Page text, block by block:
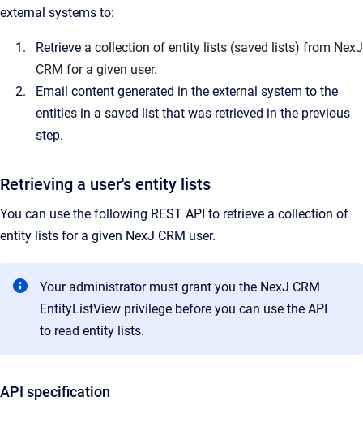
external systems to:
Retrieve a collection of entity lists (saved lists) from NexJ
CRM for a given user.
Email content generated in the external system to the
entities in a saved list that was retrieved in the previous
step.
Retrieving a user's entity lists
You can use the following REST API to retrieve a collection of
entity lists for a given NexJ CRM user.
Your administrator must grant you the NexJ CRM
EntityListView privilege before you can use the API
to read entity lists.
API specification